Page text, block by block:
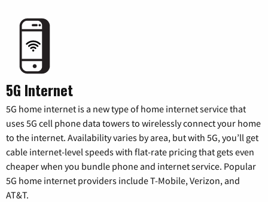
5G Internet
5G home internet is a new type of home internet service that
uses 5G cell phone data towers to wirelessly connect your home
to the internet. Availability varies by area, but with 5G, you’ll get
cable internet-level speeds with flat-rate pricing that gets even
cheaper when you bundle phone and internet service. Popular
5G home internet providers include T-Mobile, Verizon, and
AT&T.